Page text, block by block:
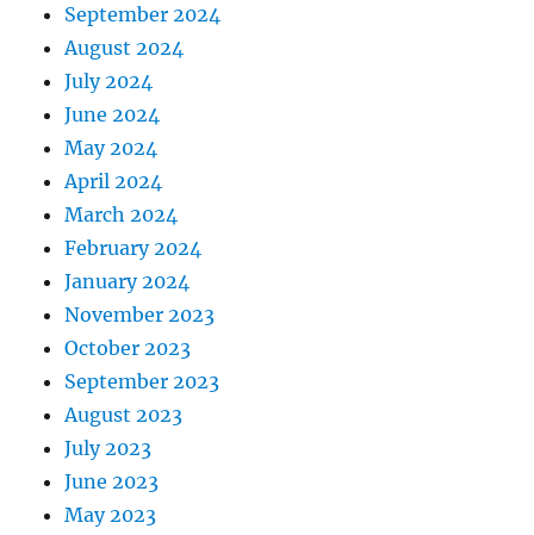
September 2024
August 2024
July 2024
June 2024
May 2024
April 2024
March 2024
February 2024
January 2024
November 2023
October 2023
September 2023
August 2023
July 2023
June 2023
May 2023